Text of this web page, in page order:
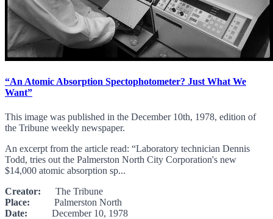
“An Atomic Absorption Spectophotometer? Just What We
Want”
This image was published in the December 10th, 1978, edition of
the Tribune weekly newspaper.
An excerpt from the article read: “Laboratory technician Dennis
Todd, tries out the Palmerston North City Corporation's new
$14,000 atomic absorption sp...
Creator: The Tribune
Place: Palmerston North
Date: December 10, 1978